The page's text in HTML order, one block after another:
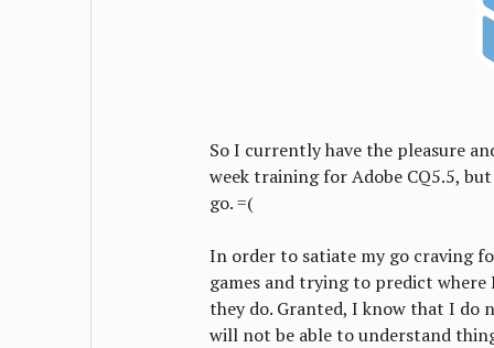
So I currently have the pleasure
week training for Adobe CQ5.5,
go. =(
In order to satiate my go craving
games and trying to predict
they do. Granted, I know that I do
will not be able to understand